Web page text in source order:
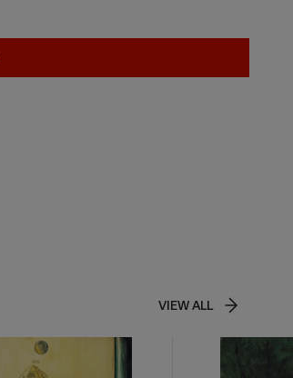
VIEW ALL